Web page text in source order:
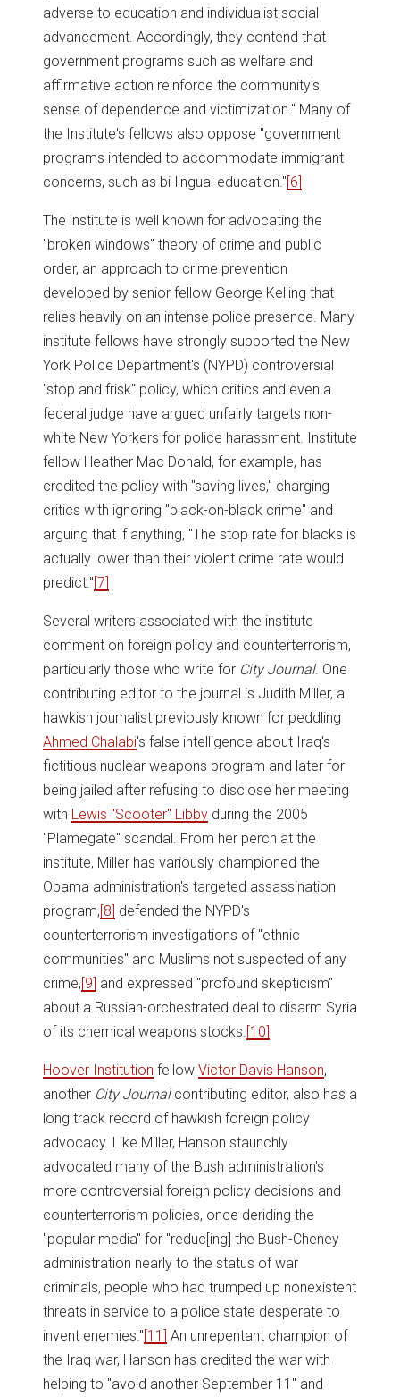
adverse to education and individualist social
advancement. Accordingly, they contend that
government programs such as welfare and
affirmative action reinforce the community's
sense of dependence and victimization." Many of
the Institute's fellows also oppose "government
programs intended to accommodate immigrant
concerns, such as bi-lingual education."[6]
The institute is well known for advocating the
"broken windows" theory of crime and public
order, an approach to crime prevention
developed by senior fellow George Kelling that
relies heavily on an intense police presence. Many
institute fellows have strongly supported the New
York Police Department's (NYPD) controversial
"stop and frisk" policy, which critics and even a
federal judge have argued unfairly targets non-
white New Yorkers for police harassment. Institute
fellow Heather Mac Donald, for example, has
credited the policy with "saving lives," charging
critics with ignoring "black-on-black crime" and
arguing that if anything, "The stop rate for blacks is
actually lower than their violent crime rate would
predict."[7]
Several writers associated with the institute
comment on foreign policy and counterterrorism,
particularly those who write for City Journal. One
contributing editor to the journal is Judith Miller, a
hawkish journalist previously known for peddling
Ahmed Chalabi's false intelligence about Iraq's
fictitious nuclear weapons program and later for
being jailed after refusing to disclose her meeting
with Lewis "Scooter" Libby during the 2005
"Plamegate" scandal. From her perch at the
institute, Miller has variously championed the
Obama administration's targeted assassination
program,[8] defended the NYPD's
counterterrorism investigations of "ethnic
communities" and Muslims not suspected of any
crime,[9] and expressed "profound skepticism"
about a Russian-orchestrated deal to disarm Syria
of its chemical weapons stocks. [10]
Hoover Institution fellow Victor Davis Hanson,
another City Journalcontributing editor, also has a
long track record of hawkish foreign policy
advocacy. Like Miller, Hanson staunchly
advocated many of the Bush administration's
more controversial foreign policy decisions and
counterterrorism policies, once deriding the
"popular media" for "reduc[ing] the Bush-Cheney
administration nearly to the status of war
criminals, people who had trumped up nonexistent
threats in service to a police state desperate to
invent enemies."[11] An unrepentant champion of
the Iraq war, Hanson has credited the war with
helping to "avoid another September 11" and